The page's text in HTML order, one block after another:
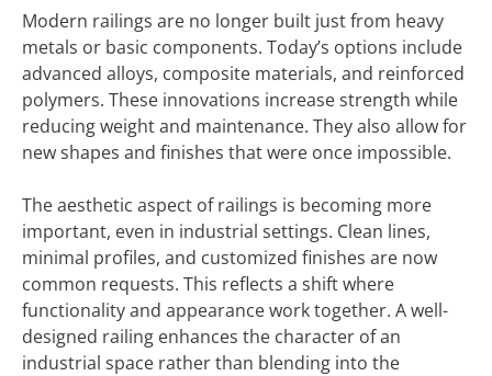
Modern railings are no longer built just from heavy
metals or basic components. Today’s options include
advanced alloys, composite materials, and reinforced
polymers. These innovations increase strength while
reducing weight and maintenance. They also allow for
new shapes and finishes that were once impossible.
The aesthetic aspect of railings is becoming more
important, even in industrial settings. Clean lines,
minimal profiles, and customized finishes are now
common requests. This reflects a shift where
functionality and appearance work together. A well-
designed railing enhances the character of an
industrial space rather than blending into the